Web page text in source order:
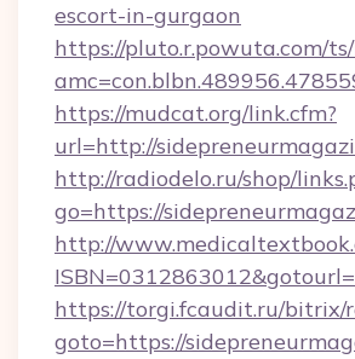
escort-in-gurgaon
https://pluto.r.powuta.com/
https://mudcat.org/link.cfm?
url=http://
http://radiodelo.ru/shop/
go=https://
http://
https://torgi.fcaudit.ru/bitrix/
goto=https://